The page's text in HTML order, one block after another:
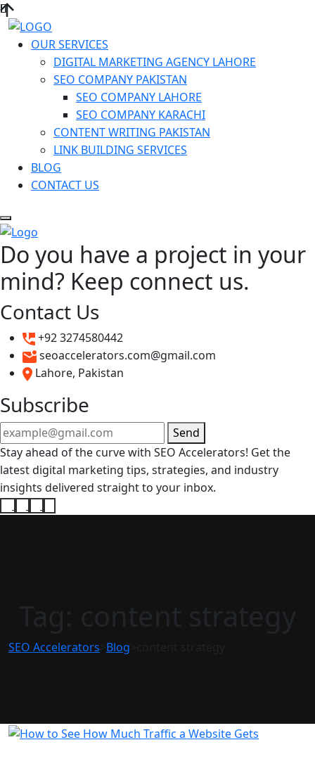
OUR SERVICES
DIGITAL MARKETING AGENCY LAHORE
SEO COMPANY PAKISTAN
SEO COMPANY LAHORE
SEO COMPANY KARACHI
CONTENT WRITING PAKISTAN
LINK BUILDING SERVICES
BLOG
CONTACT US
Do you have a project in your
mind? Keep connect us.
Contact Us
+92 3274580442
seoaccelerators.com@gmail.com
Lahore, Pakistan
Subscribe
Send
Stay ahead of the curve with SEO Accelerators! Get the
latest digital marketing tips, strategies, and industry
insights delivered straight to your inbox.
Tag: content strategy
SEO Accelerators Blog content strategy